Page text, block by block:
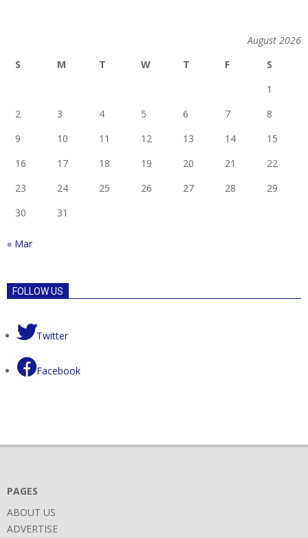
August 2026
S
M T W T F
S
1
2
3 4 5 6 7
8
9
10 11 12 13 14
15
16
17 18 19 20 21
22
23
24 25 26 27 28
29
30
31
« Mar
FOLLOW US
Twitter
Facebook
PAGES
ABOUT US
ADVERTISE